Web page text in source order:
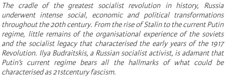
The cradle of the greatest socialist revolution in history, Russia
underwent intense social, economic and political transformations
throughout the 20th century. From the rise of Stalin to the current Putin
regime, little remains of the organisational experience of the soviets
and the socialist legacy that characterised the early years of the 1917
Revolution. Ilya Budraitskis, a Russian socialist activist, is adamant that
Putin’s current regime bears all the hallmarks of what could be
characterised as 21stcentury fascism.